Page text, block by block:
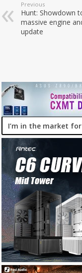
Previous
Hunt: Showdown
massive engine
update